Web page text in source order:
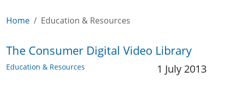
Home Education & Resources
The Consumer Digital Video Library
Education & Resources 1 July 2013